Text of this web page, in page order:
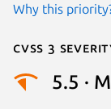
Why this
Cvss 3
5.5 ·